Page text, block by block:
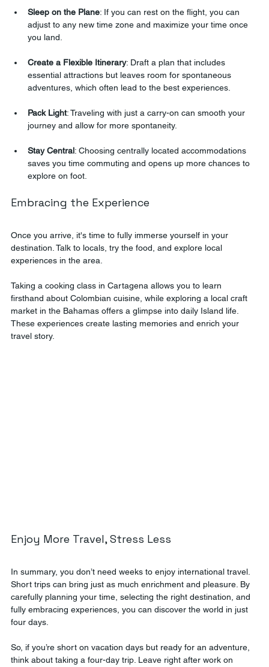
Sleep on the Plane: If you can rest on the flight, you can
adjust to any new time zone and maximize your time once
you land.
Create a Flexible Itinerary: Draft a plan that includes
essential attractions but leaves room for spontaneous
adventures, which often lead to the best experiences.
Pack Light: Traveling with just a carry-on can smooth your
journey and allow for more spontaneity.
Stay Central: Choosing centrally located accommodations
saves you time commuting and opens up more chances to
explore on foot.
Embracing the Experience
Once you arrive, it's time to fully immerse yourself in your
destination. Talk to locals, try the food, and explore local
experiences in the area.
Taking a cooking class in Cartagena allows you to learn
firsthand about Colombian cuisine, while exploring a local craft
market in the Bahamas offers a glimpse into daily Island life.
These experiences create lasting memories and enrich your
travel story.
Enjoy More Travel, Stress Less
In summary, you don’t need weeks to enjoy international travel.
Short trips can bring just as much enrichment and pleasure. By
carefully planning your time, selecting the right destination, and
fully embracing experiences, you can discover the world in just
four days.
So, if you’re short on vacation days but ready for an adventure,
think about taking a four-day trip. Leave right after work on